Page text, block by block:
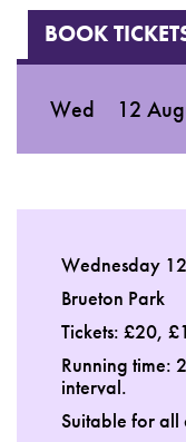
BOOK
Wed 12
Wednesday
Brueton Park
Tickets: £20,
Running time:
interval.
Suitable for all